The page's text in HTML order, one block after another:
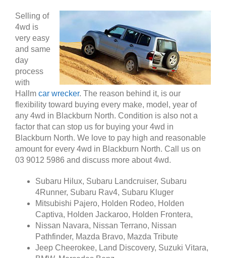
Selling of
4wd is
very easy
and same
day
process
with
Hallm car wrecker. The reason behind it, is our
flexibility toward buying every make, model, year of
any 4wd in Blackburn North. Condition is also not a
factor that can stop us for buying your 4wd in
Blackburn North. We love to pay high and reasonable
amount for every 4wd in Blackburn North. Call us on
03 9012 5986 and discuss more about 4wd.
Subaru Hilux, Subaru Landcruiser, Subaru
4Runner, Subaru Rav4, Subaru Kluger
Mitsubishi Pajero, Holden Rodeo, Holden
Captiva, Holden Jackaroo, Holden Frontera,
Nissan Navara, Nissan Terrano, Nissan
Pathfinder, Mazda Bravo, Mazda Tribute
Jeep Cheerokee, Land Discovery, Suzuki Vitara,